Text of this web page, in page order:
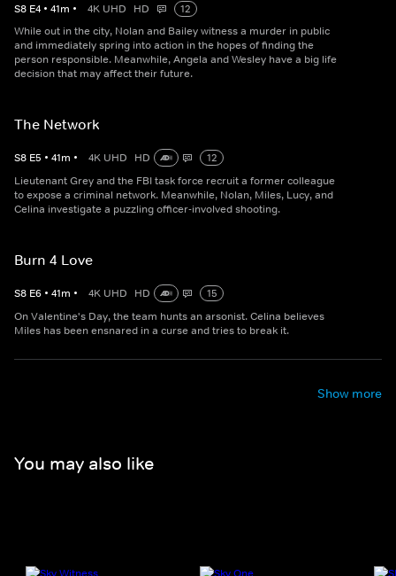
S8 E4 • 41m • 4K UHD HD
12
While out in the city, Nolan and Bailey witness a murder in public
and immediately spring into action in the hopes of finding the
person responsible. Meanwhile, Angela and Wesley have a big life
decision that may affect their future.
The Network
S8 E5 • 41m • 4K UHD HD
12
Lieutenant Grey and the FBI task force recruit a former colleague
to expose a criminal network. Meanwhile, Nolan, Miles, Lucy, and
Celina investigate a puzzling officer-involved shooting.
Burn 4 Love
S8 E6 • 41m • 4K UHD HD
15
On Valentine's Day, the team hunts an arsonist. Celina believes
Miles has been ensnared in a curse and tries to break it.
Show more
You may also like